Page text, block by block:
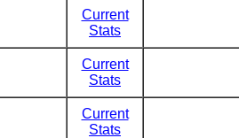
Current
Stats
Current
Stats
Current
Stats